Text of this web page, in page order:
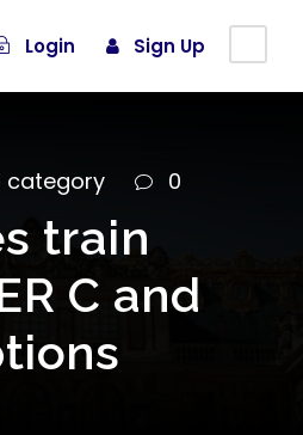
Login Sign Up
category 0
train
C and